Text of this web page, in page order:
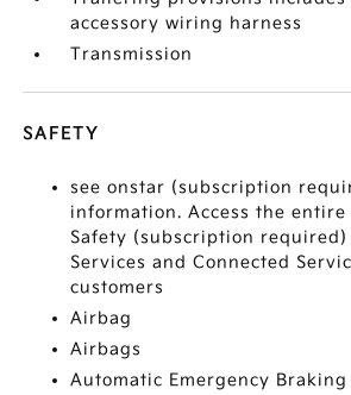
accessory wiring harness
Transmission
SAFETY
see onstar (subscription
information. Access the
Safety (subscription required)
Services and Connected
customers
Airbag
Airbags
Automatic Emergency Braking